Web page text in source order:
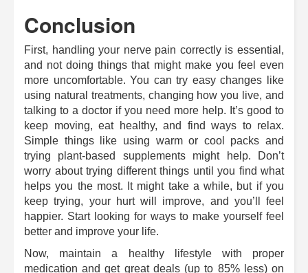
Conclusion
First, handling your nerve pain correctly is essential,
and not doing things that might make you feel even
more uncomfortable. You can try easy changes like
using natural treatments, changing how you live, and
talking to a doctor if you need more help. It’s good to
keep moving, eat healthy, and find ways to relax.
Simple things like using warm or cool packs and
trying plant-based supplements might help. Don’t
worry about trying different things until you find what
helps you the most. It might take a while, but if you
keep trying, your hurt will improve, and you’ll feel
happier. Start looking for ways to make yourself feel
better and improve your life.
Now, maintain a healthy lifestyle with proper
medication and get great deals (up to 85% less) on